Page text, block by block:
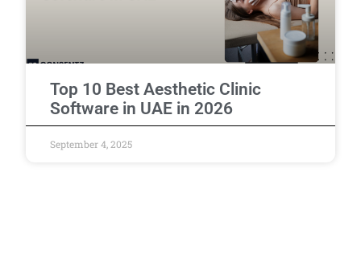
Top 10 Best Aesthetic Clinic
Software in UAE in 2026
September 4, 2025